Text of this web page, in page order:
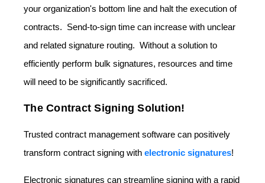
your organization's bottom line and halt the execution of
contracts. Send-to-sign time can increase with unclear
and related signature routing. Without a solution to
efficiently perform bulk signatures, resources and time
will need to be significantly sacrificed.
The Contract Signing Solution!
Trusted contract management software can positively
transform contract signing with electronic signatures!
Electronic signatures can streamline signing with a rapid